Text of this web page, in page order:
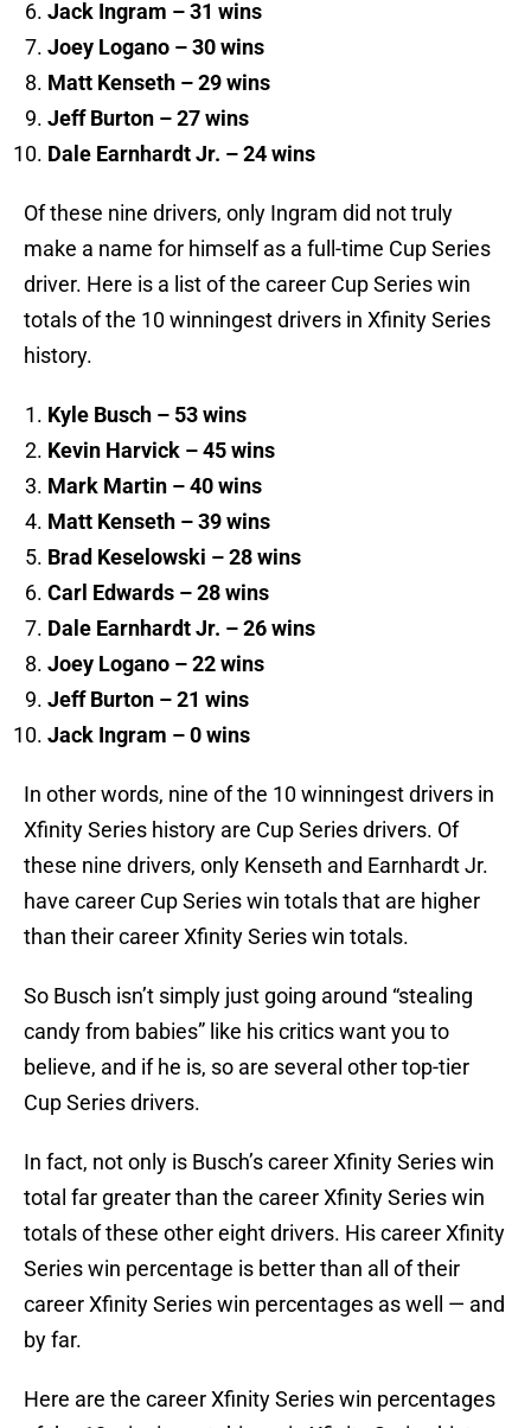
Jack Ingram – 31 wins
Joey Logano – 30 wins
Matt Kenseth – 29 wins
Jeff Burton – 27 wins
Dale Earnhardt Jr. – 24 wins
Of these nine drivers, only Ingram did not truly
make a name for himself as a full-time Cup Series
driver. Here is a list of the career Cup Series win
totals of the 10 winningest drivers in Xfinity Series
history.
Kyle Busch – 53 wins
Kevin Harvick – 45 wins
Mark Martin – 40 wins
Matt Kenseth – 39 wins
Brad Keselowski – 28 wins
Carl Edwards – 28 wins
Dale Earnhardt Jr. – 26 wins
Joey Logano – 22 wins
Jeff Burton – 21 wins
Jack Ingram – 0 wins
In other words, nine of the 10 winningest drivers in
Xfinity Series history are Cup Series drivers. Of
these nine drivers, only Kenseth and Earnhardt Jr.
have career Cup Series win totals that are higher
than their career Xfinity Series win totals.
So Busch isn’t simply just going around “stealing
candy from babies” like his critics want you to
believe, and if he is, so are several other top-tier
Cup Series drivers.
In fact, not only is Busch’s career Xfinity Series win
total far greater than the career Xfinity Series win
totals of these other eight drivers. His career Xfinity
Series win percentage is better than all of their
career Xfinity Series win percentages as well — and
by far.
Here are the career Xfinity Series win percentages